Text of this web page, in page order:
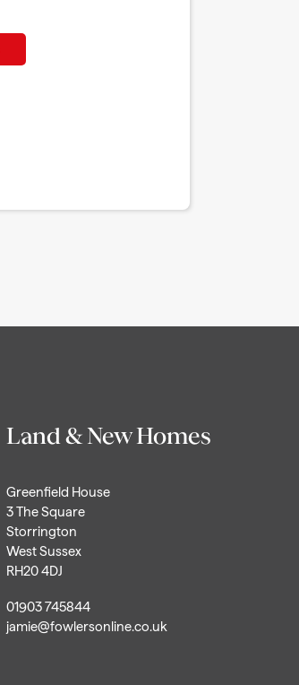
Land & New Homes
Greenfield House
3 The Square
Storrington
West Sussex
RH20 4DJ
01903 745844
jamie@fowlersonline.co.uk